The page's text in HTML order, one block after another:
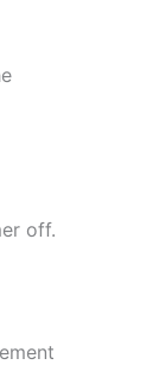
off.